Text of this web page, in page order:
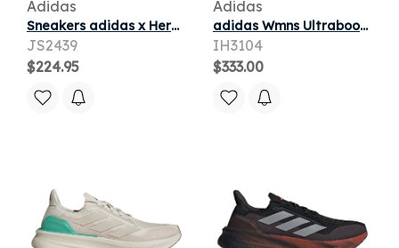
Adidas
Sneakers adidas x Hermanos Koumori UltraBOOST 5 Carbon/ Grey Five/ Alumina
JS2439
$224.95
Adidas
adidas Wmns Ultraboost 5X 'Putty Mauve Zero Metalic' | Pink | Women's Size 6.5
IH3104
$333.00